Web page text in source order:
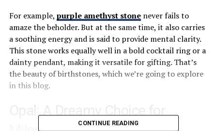
For example, purple amethyst stonenever fails to
amaze the beholder. But at the same time, it also carries
a soothing energy and is said to provide mental clarity.
This stone works equally well in a bold cocktail ring or a
dainty pendant, making it versatile for gifting. That’s
the beauty of birthstones, which we’re going to explore
in this blog.
Opal: A Dreamy Choice for
CONTINUE READING